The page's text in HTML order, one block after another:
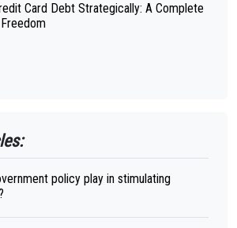
Card Debt Strategically: A Complete
policy play in stimulating